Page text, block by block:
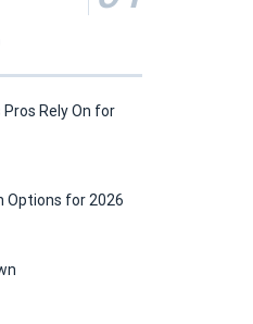
Rely On for
Options for 2026